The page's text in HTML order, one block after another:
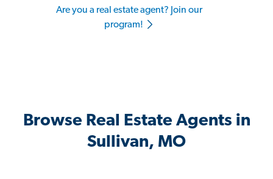
Are you a real estate agent? Join our
program!
Browse Real Estate Agents in
Sullivan, MO